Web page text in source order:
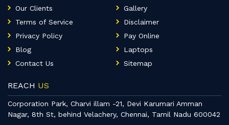
Our Clients
Gallery
Terms of Service
Disclaimer
Privacy Policy
Pay Online
Blog
Laptops
Contact Us
Sitemap
REACH US
Corporation Park, Charvi illam -21, Devi Karumari Amman
Nagar, 8th St, behind Velachery, Chennai, Tamil Nadu 600042